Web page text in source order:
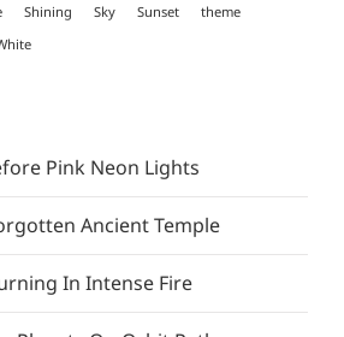
Shining Sky Sunset
theme
Pink Neon Lights
Ancient Temple
In Intense Fire